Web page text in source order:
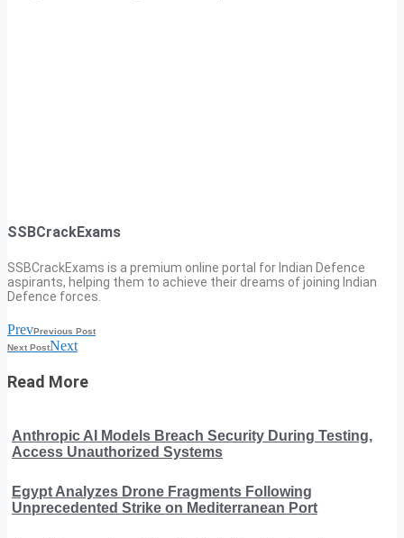
SSBCrackExams
SSBCrackExams is a premium online portal for Indian Defence
aspirants, helping them to achieve their dreams of joining Indian
Defence forces.
PrevPrevious Post
Next PostNext
Read More
Anthropic AI Models Breach Security During Testing,
Access Unauthorized Systems
Egypt Analyzes Drone Fragments Following
Unprecedented Strike on Mediterranean Port